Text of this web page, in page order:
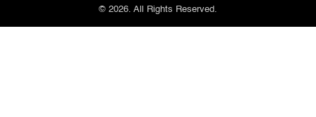
© 2026. All Rights Reserved.